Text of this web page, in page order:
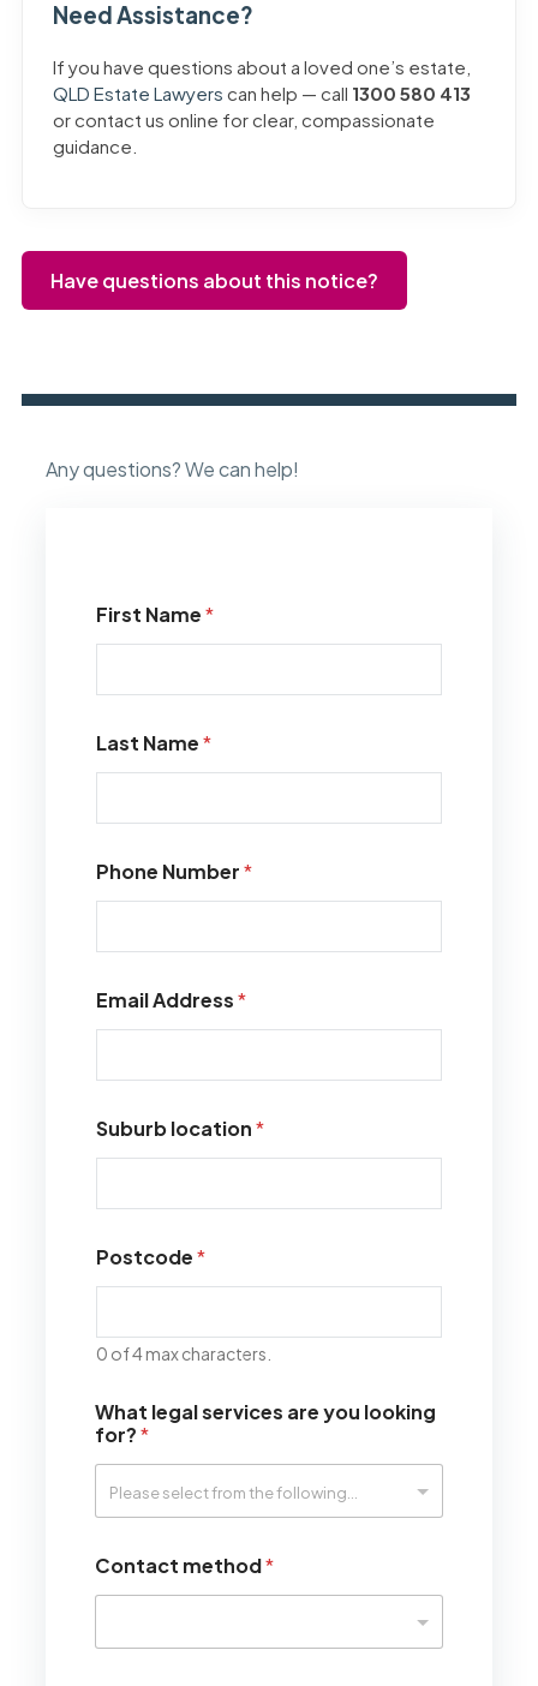
Need Assistance?
If you have questions about a loved one’s estate,
QLD Estate Lawyers can help — call 1300 580 413
or contact us online for clear, compassionate
guidance.
Have questions about this notice?
Any questions? We can help!
First Name*
Last Name*
Phone Number*
Email Address*
Suburb location*
Postcode*
0 of 4 max characters.
What legal services are you looking
for?*
Contact method*